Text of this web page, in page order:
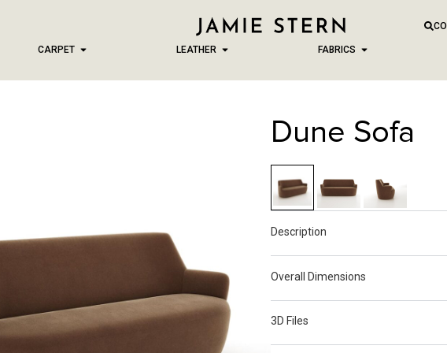
CARPET LEATHER FABRICS
Dune Sofa
Description
Overall Dimensions
3D Files